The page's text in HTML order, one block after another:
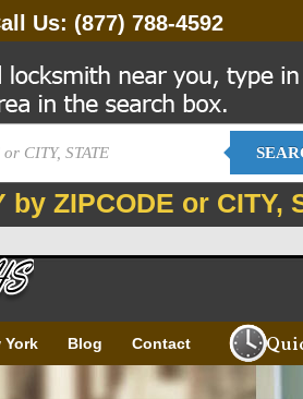
Us: (877) 788-4592
by ZIPCODE or CITY,
York Blog Contact